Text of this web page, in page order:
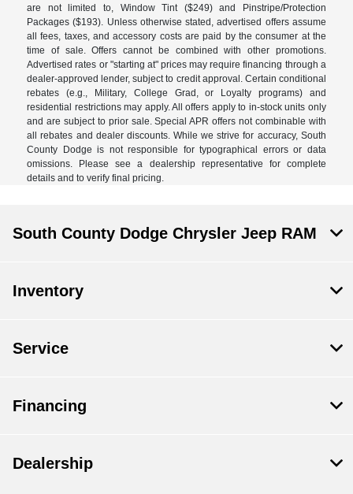
are not limited to, Window Tint ($249) and Pinstripe/Protection
Packages ($193). Unless otherwise stated, advertised offers assume
all fees, taxes, and accessory costs are paid by the consumer at the
time of sale. Offers cannot be combined with other promotions.
Advertised rates or "starting at" prices may require financing through a
dealer-approved lender, subject to credit approval. Certain conditional
rebates (e.g., Military, College Grad, or Loyalty programs) and
residential restrictions may apply. All offers apply to in-stock units only
and are subject to prior sale. Special APR offers not combinable with
all rebates and dealer discounts. While we strive for accuracy, South
County Dodge is not responsible for typographical errors or data
omissions. Please see a dealership representative for complete
details and to verify final pricing.
South County Dodge Chrysler Jeep RAM
Inventory
Service
Financing
Dealership